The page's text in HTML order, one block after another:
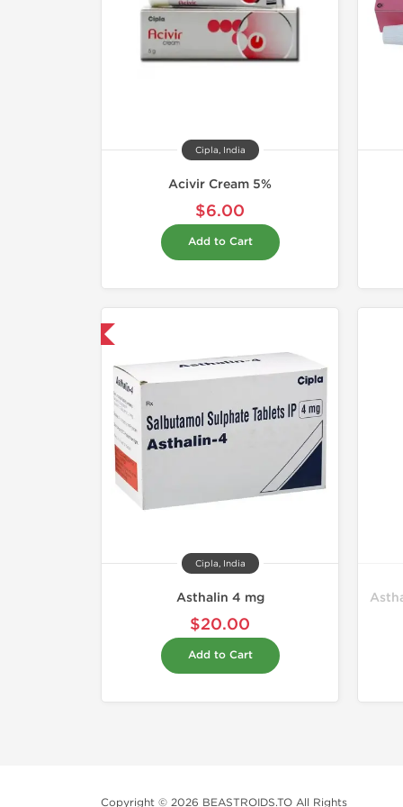
Cipla, India
Acivir Cream 5%
$6.00
Add to Cart
Cipla, India
Asthalin 4 mg
$20.00
Add to Cart
Copyright © 2026 BEASTROIDS.TO All Rights